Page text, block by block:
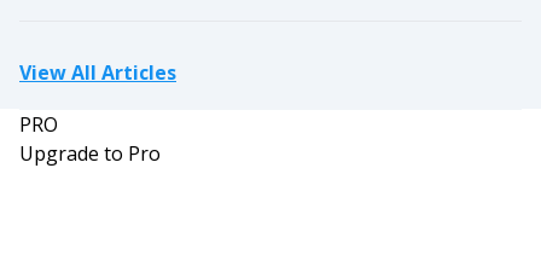
View All Articles
PRO
Upgrade to Pro